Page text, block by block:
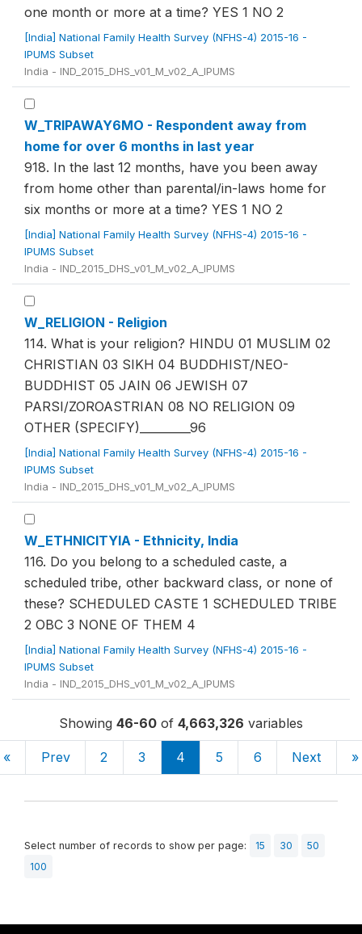
one month or more at a time? YES 1 NO 2
[India] National Family Health Survey (NFHS-4) 2015-16 -
IPUMS Subset
India - IND_2015_DHS_v01_M_v02_A_IPUMS
W_TRIPAWAY6MO - Respondent away from
home for over 6 months in last year
918. In the last 12 months, have you been away
from home other than parental/in-laws home for
six months or more at a time? YES 1 NO 2
[India] National Family Health Survey (NFHS-4) 2015-16 -
IPUMS Subset
India - IND_2015_DHS_v01_M_v02_A_IPUMS
W_RELIGION - Religion
114. What is your religion? HINDU 01 MUSLIM 02
CHRISTIAN 03 SIKH 04 BUDDHIST/NEO-
BUDDHIST 05 JAIN 06 JEWISH 07
PARSI/ZOROASTRIAN 08 NO RELIGION 09
OTHER (SPECIFY)_________96
[India] National Family Health Survey (NFHS-4) 2015-16 -
IPUMS Subset
India - IND_2015_DHS_v01_M_v02_A_IPUMS
W_ETHNICITYIA - Ethnicity, India
116. Do you belong to a scheduled caste, a
scheduled tribe, other backward class, or none of
these? SCHEDULED CASTE 1 SCHEDULED TRIBE
2 OBC 3 NONE OF THEM 4
[India] National Family Health Survey (NFHS-4) 2015-16 -
IPUMS Subset
India - IND_2015_DHS_v01_M_v02_A_IPUMS
Showing 46-60 of 4,663,326 variables
« Prev 2 3 4 5 6 Next »
Select number of records to show per page: 15 30
50
100